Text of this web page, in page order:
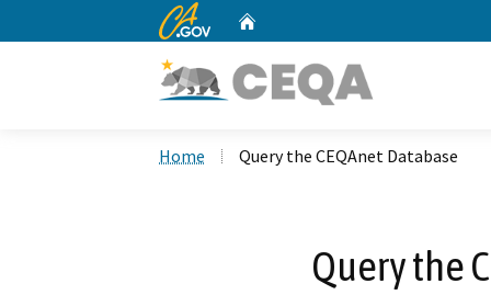
CA.gov
Home Query the CEQAnet Database
Query the